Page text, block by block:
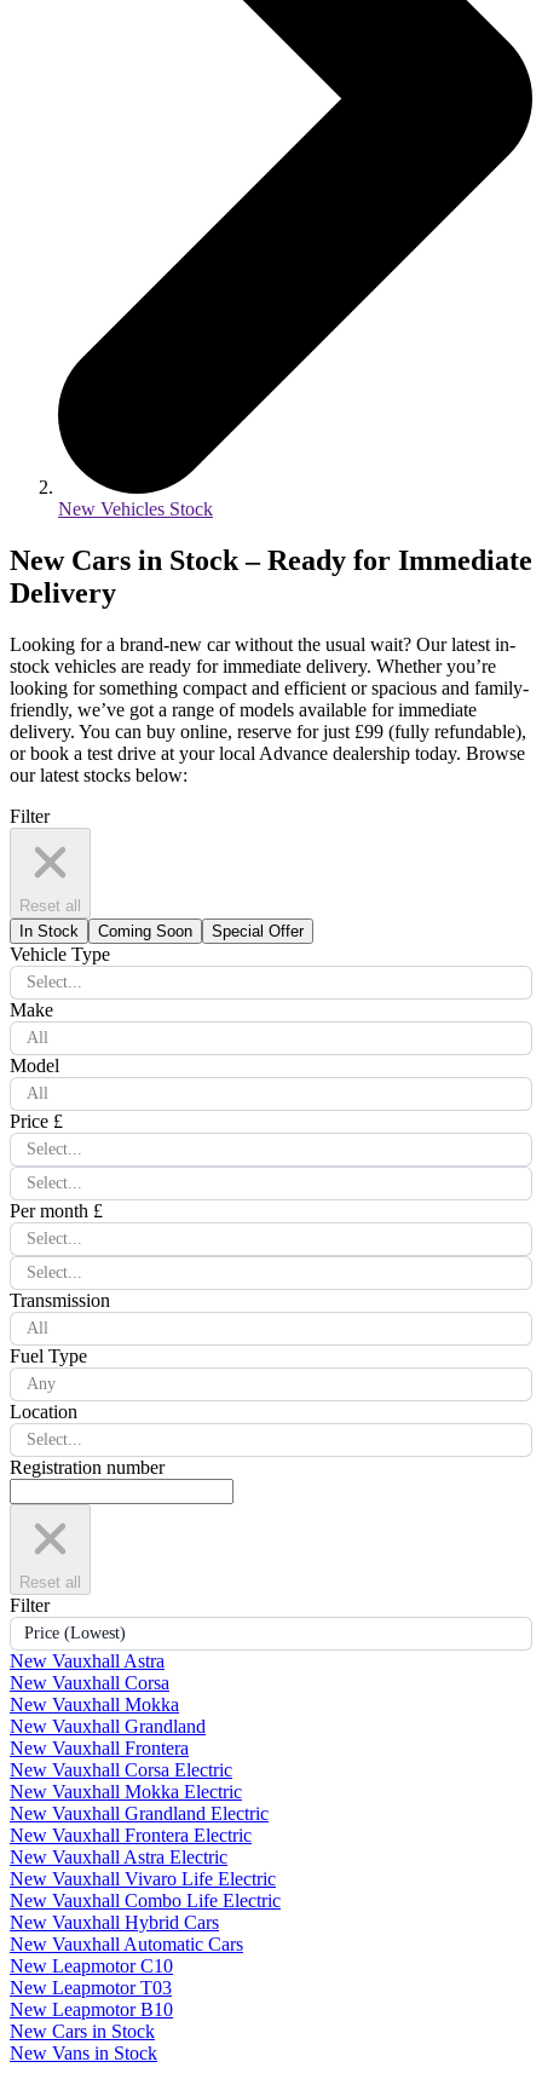
New Vehicles Stock
New Cars in Stock – Ready for Immediate
Delivery
Looking for a brand-new car without the usual wait? Our latest in-
stock vehicles are ready for immediate delivery. Whether you’re
looking for something compact and efficient or spacious and family-
friendly, we’ve got a range of models available for immediate
delivery. You can buy online, reserve for just £99 (fully refundable),
or book a test drive at your local Advance dealership today. Browse
our latest stocks below:
Filter
Reset all
In Stock
Coming Soon Special Offer
Vehicle Type
Select...
Make
All
Model
All
Price £
Select...
Select...
Per month £
Select...
Select...
Transmission
All
Fuel Type
Any
Location
Select...
Registration number
Reset all
Filter
Price (Lowest)
New Vauxhall Astra
New Vauxhall Corsa
New Vauxhall Mokka
New Vauxhall Grandland
New Vauxhall Frontera
New Vauxhall Corsa Electric
New Vauxhall Mokka Electric
New Vauxhall Grandland Electric
New Vauxhall Frontera Electric
New Vauxhall Astra Electric
New Vauxhall Vivaro Life Electric
New Vauxhall Combo Life Electric
New Vauxhall Hybrid Cars
New Vauxhall Automatic Cars
New Leapmotor C10
New Leapmotor T03
New Leapmotor B10
New Cars in Stock
New Vans in Stock